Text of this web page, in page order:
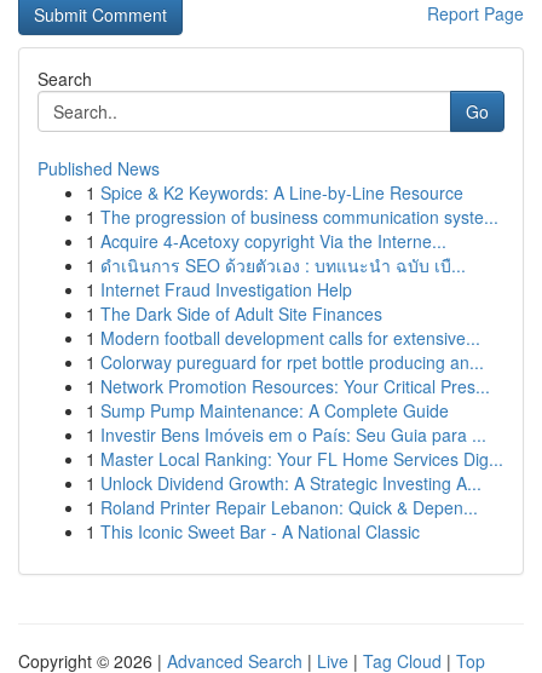
Report Page
Search
Go
Published News
1 Spice & K2 Keywords: A Line-by-Line Resource
1 The progression of business communication syste...
1 Acquire 4-Acetoxy copyright Via the Interne...
1 ดำเนินการ SEO ด้วยตัวเอง : บทแนะนำ ฉบับ เบื...
1 Internet Fraud Investigation Help
1 The Dark Side of Adult Site Finances
1 Modern football development calls for extensive...
1 Colorway pureguard for rpet bottle producing an...
1 Network Promotion Resources: Your Critical Pres...
1 Sump Pump Maintenance: A Complete Guide
1 Investir Bens Imóveis em o País: Seu Guia para ...
1 Master Local Ranking: Your FL Home Services Dig...
1 Unlock Dividend Growth: A Strategic Investing A...
1 Roland Printer Repair Lebanon: Quick & Depen...
1 This Iconic Sweet Bar - A National Classic
Copyright © 2026 | Advanced Search | Live | Tag Cloud | Top